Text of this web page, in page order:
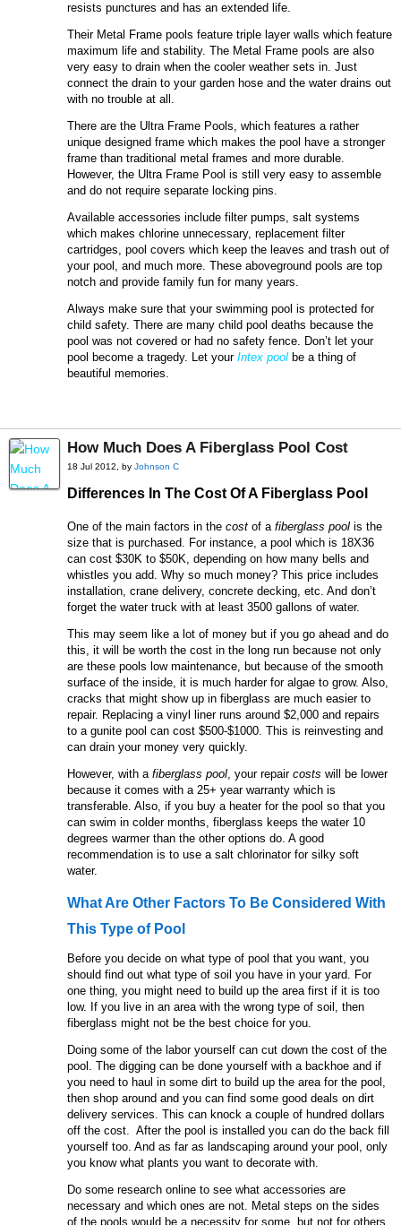
resists punctures and has an extended life.
Their Metal Frame pools feature triple layer walls which feature
maximum life and stability. The Metal Frame pools are also
very easy to drain when the cooler weather sets in. Just
connect the drain to your garden hose and the water drains out
with no trouble at all.
There are the Ultra Frame Pools, which features a rather
unique designed frame which makes the pool have a stronger
frame than traditional metal frames and more durable.
However, the Ultra Frame Pool is still very easy to assemble
and do not require separate locking pins.
Available accessories include filter pumps, salt systems
which makes chlorine unnecessary, replacement filter
cartridges, pool covers which keep the leaves and trash out of
your pool, and much more. These aboveground pools are top
notch and provide family fun for many years.
Always make sure that your swimming pool is protected for
child safety. There are many child pool deaths because the
pool was not covered or had no safety fence. Don’t let your
pool become a tragedy. Let yourIntex pool be a thing of
beautiful memories.
How Much Does A Fiberglass Pool Cost
18 Jul 2012, by Johnson C
Differences In The Cost Of A Fiberglass Pool
One of the main factors in the cost of a fiberglass pool is the
size that is purchased. For instance, a pool which is 18X36
can cost $30K to $50K, depending on how many bells and
whistles you add. Why so much money? This price includes
installation, crane delivery, concrete decking, etc. And don’t
forget the water truck with at least 3500 gallons of water.
This may seem like a lot of money but if you go ahead and do
this, it will be worth the cost in the long run because not only
are these pools low maintenance, but because of the smooth
surface of the inside, it is much harder for algae to grow. Also,
cracks that might show up in fiberglass are much easier to
repair. Replacing a vinyl liner runs around $2,000 and repairs
to a gunite pool can cost $500-$1000. This is reinvesting and
can drain your money very quickly.
However, with a fiberglass pool, your repaircosts will be lower
because it comes with a 25+ year warranty which is
transferable. Also, if you buy a heater for the pool so that you
can swim in colder months, fiberglass keeps the water 10
degrees warmer than the other options do. A good
recommendation is to use a salt chlorinator for silky soft
water.
What Are Other Factors To Be Considered With
This Type of Pool
Before you decide on what type of pool that you want, you
should find out what type of soil you have in your yard. For
one thing, you might need to build up the area first if it is too
low. If you live in an area with the wrong type of soil, then
fiberglass might not be the best choice for you.
Doing some of the labor yourself can cut down the cost of the
pool. The digging can be done yourself with a backhoe and if
you need to haul in some dirt to build up the area for the pool,
then shop around and you can find some good deals on dirt
delivery services. This can knock a couple of hundred dollars
off the cost. After the pool is installed you can do the back fill
yourself too. And as far as landscaping around your pool, only
you know what plants you want to decorate with.
Do some research online to see what accessories are
necessary and which ones are not. Metal steps on the sides
of the pools would be a necessity for some, but not for others.